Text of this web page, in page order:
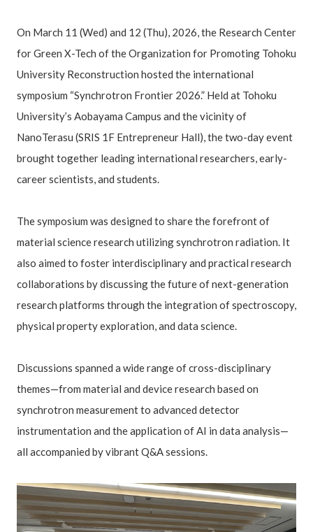
On March 11 (Wed) and 12 (Thu), 2026, the Research Center
for Green X-Tech of the Organization for Promoting Tohoku
University Reconstruction hosted the international
symposium “Synchrotron Frontier 2026.” Held at Tohoku
University’s Aobayama Campus and the vicinity of
NanoTerasu (SRIS 1F Entrepreneur Hall), the two-day event
brought together leading international researchers, early-
career scientists, and students.
The symposium was designed to share the forefront of
material science research utilizing synchrotron radiation. It
also aimed to foster interdisciplinary and practical research
collaborations by discussing the future of next-generation
research platforms through the integration of spectroscopy,
physical property exploration, and data science.
Discussions spanned a wide range of cross-disciplinary
themes—from material and device research based on
synchrotron measurement to advanced detector
instrumentation and the application of AI in data analysis—
all accompanied by vibrant Q&A sessions.